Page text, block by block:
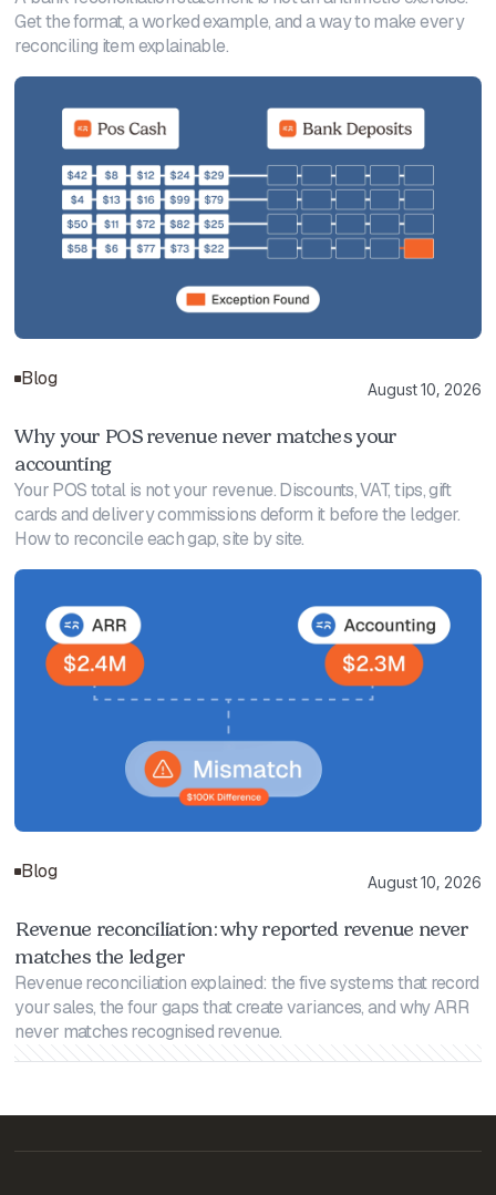
Get the format, a worked example, and a way to make every
reconciling item explainable.
Blog August 10, 2026
Why your POS revenue never matches your
accounting
Your POS total is not your revenue. Discounts, VAT, tips, gift
cards and delivery commissions deform it before the ledger.
How to reconcile each gap, site by site.
Blog August 10, 2026
Revenue reconciliation: why reported revenue never
matches the ledger
Revenue reconciliation explained: the five systems that record
your sales, the four gaps that create variances, and why ARR
never matches recognised revenue.